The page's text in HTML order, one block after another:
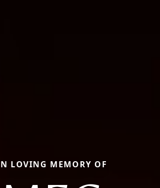
LOVING MEMORY OF